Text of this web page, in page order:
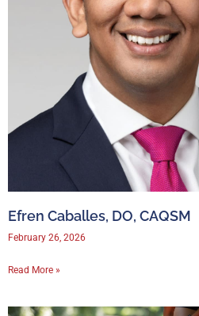
Efren Caballes, DO, CAQSM
February 26, 2026
Read More »